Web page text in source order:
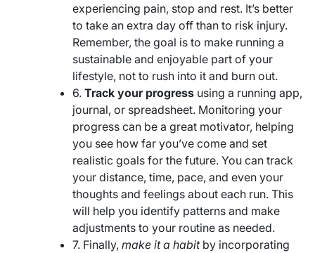
experiencing pain, stop and rest. It’s better
to take an extra day off than to risk injury.
Remember, the goal is to make running a
sustainable and enjoyable part of your
lifestyle, not to rush into it and burn out.
6. Track your progress using a running app,
journal, or spreadsheet. Monitoring your
progress can be a great motivator, helping
you see how far you’ve come and set
realistic goals for the future. You can track
your distance, time, pace, and even your
thoughts and feelings about each run. This
will help you identify patterns and make
adjustments to your routine as needed.
7. Finally, make it a habitby incorporating